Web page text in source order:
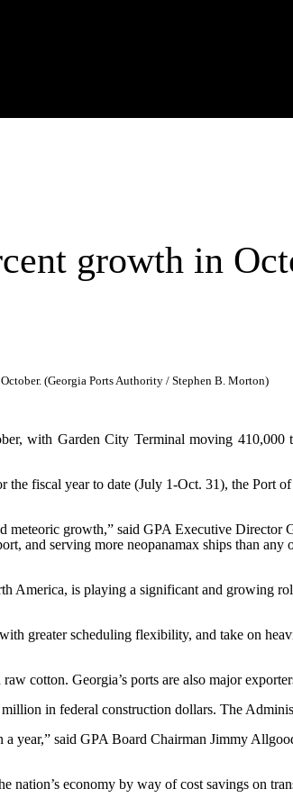
growth in
(Georgia Ports Authority / Stephen B. Morton)
with Garden City Terminal moving 410,000
fiscal year to date (July 1-Oct. 31), the Port
meteoric growth,” said GPA Executive
and serving more neopanamax ships than any
America, is playing a significant and growing
greater scheduling flexibility, and take on
cotton. Georgia’s ports are also major
in federal construction dollars. The
year,” said GPA Board Chairman Jimmy
nation’s economy by way of cost savings on